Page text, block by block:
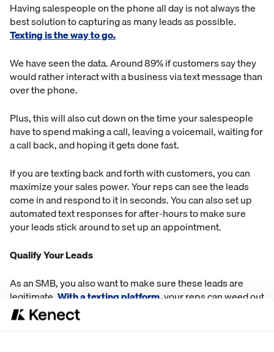
Having salespeople on the phone all day is not always the
best solution to capturing as many leads as possible.
Texting is the way to go.
We have seen the data. Around 89% if customers say they
would rather interact with a business via text message than
over the phone.
Plus, this will also cut down on the time your salespeople
have to spend making a call, leaving a voicemail, waiting for
a call back, and hoping it gets done fast.
If you are texting back and forth with customers, you can
maximize your sales power. Your reps can see the leads
come in and respond to it in seconds. You can also set up
automated text responses for after-hours to make sure
your leads stick around to set up an appointment.
Qualify Your Leads
As an SMB, you also want to make sure these leads are
legitimate. With a texting platform,your reps can weed out
the bad leads, and keep the good ones. Having a texting
system in place will also cut down on the amount of time